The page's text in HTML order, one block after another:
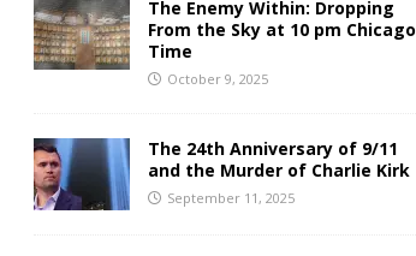
The Enemy Within: Dropping
From the Sky at 10 pm Chicago
Time
October 9, 2025
The 24th Anniversary of 9/11
and the Murder of Charlie Kirk
September 11, 2025